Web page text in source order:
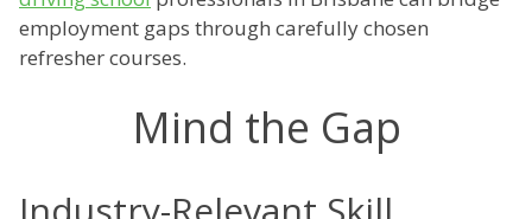
employment gaps through carefully chosen
refresher courses.
Mind the Gap